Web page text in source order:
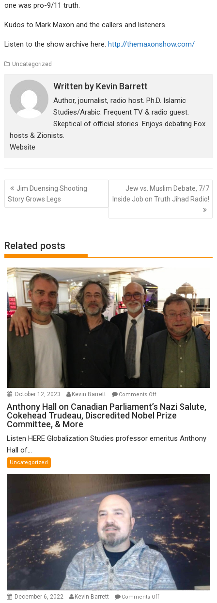
one was pro-9/11 truth.
Kudos to Mark Maxon and the callers and listeners.
Listen to the show archive here: http://themaxonshow.com/
Uncategorized
Written by Kevin Barrett
Author, journalist, radio host. Ph.D. Islamic
Studies/Arabic. Frequent TV & radio guest.
Skeptical of official stories. Enjoys debating Fox
hosts & Zionists.
Website
Post
navigation
Jim Duensing Shooting
Story Grows Legs
Jew vs. Muslim Debate, 7/7
Inside Job on Truth Jihad Radio!
Related posts
October 12, 2023 Kevin Barrett Comments Offon
Anthony
Hall
Canadian
Discredited
Nobel
Prize
Committee,
&
More
Anthony Hall on Canadian Parliament’s Nazi Salute,
Cokehead Trudeau, Discredited Nobel Prize
Committee, & More
Listen HERE Globalization Studies professor emeritus Anthony
Hall of...
Uncategorized
December 6, 2022 Kevin Barrett Comments Offon